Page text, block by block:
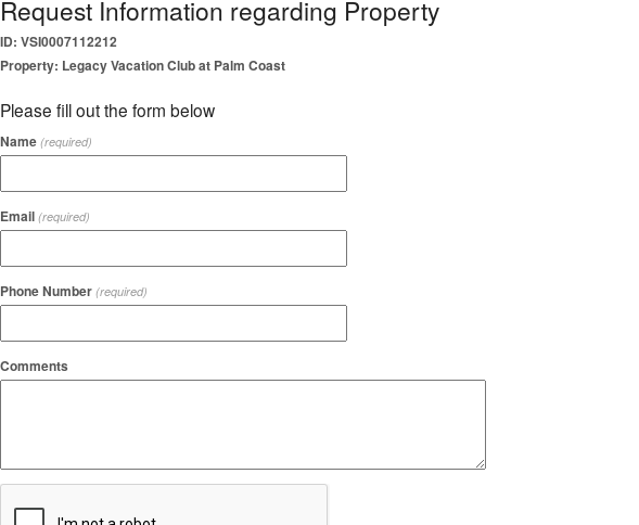
Request Information regarding Property
ID: VSI0007112212
Property: Legacy Vacation Club at Palm Coast
Please fill out the form below
Name (required)
Email (required)
Phone Number (required)
Comments